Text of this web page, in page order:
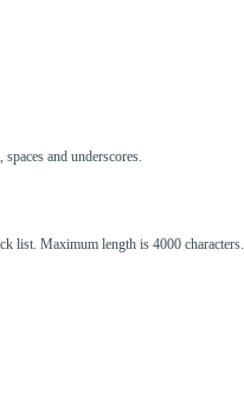
and underscores.
list. Maximum length is 4000 characters.